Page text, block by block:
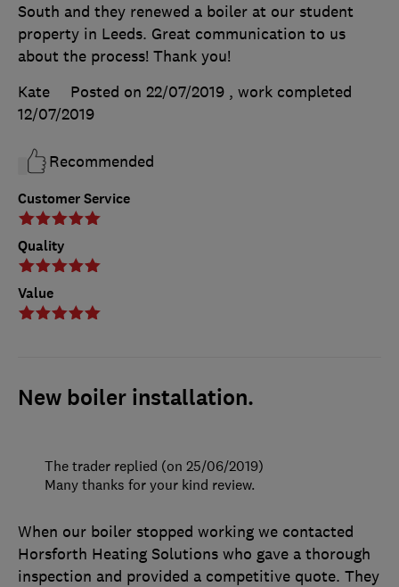
Customer Service
Quality
Value
South and they renewed a boiler at our student
property in Leeds. Great communication to us
about the process! Thank you!
Kate
Posted on 22/07/2019 , work completed
12/07/2019
Recommended
New boiler installation.
When our boiler stopped working we contacted
Horsforth Heating Solutions who gave a thorough
inspection and provided a competitive quote. They
The trader replied (on 25/06/2019)
Many thanks for your kind review.